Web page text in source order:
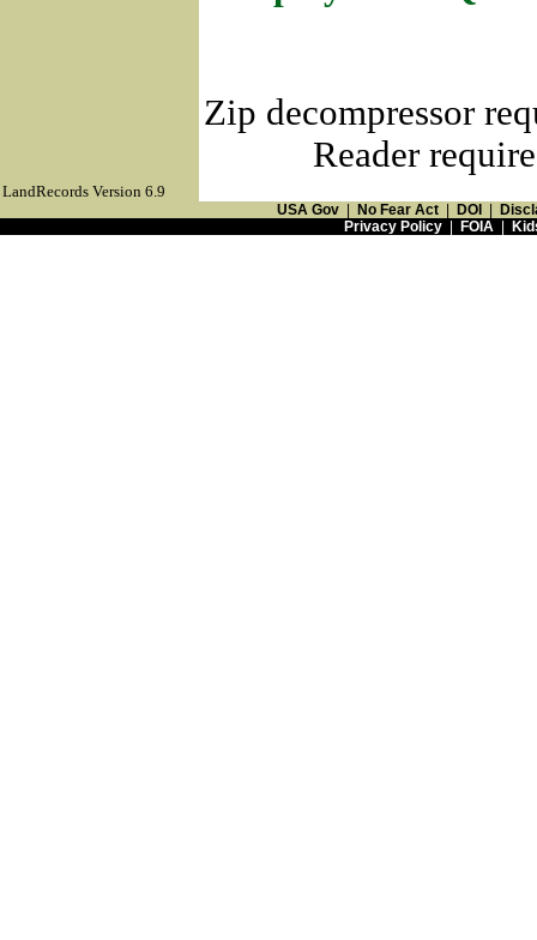
Zip decompressor
Reader
LandRecords Version 6.9
USA Gov No Fear Act DOI
Privacy Policy| FOIA|